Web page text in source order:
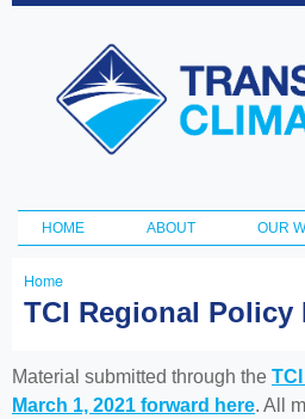
Transportation
and Climate
Initiative
Main menu
HOME ABOUT OUR
You
here
Home
TCI Regional
Material submitted through the
March 1, 2021 forward here. All